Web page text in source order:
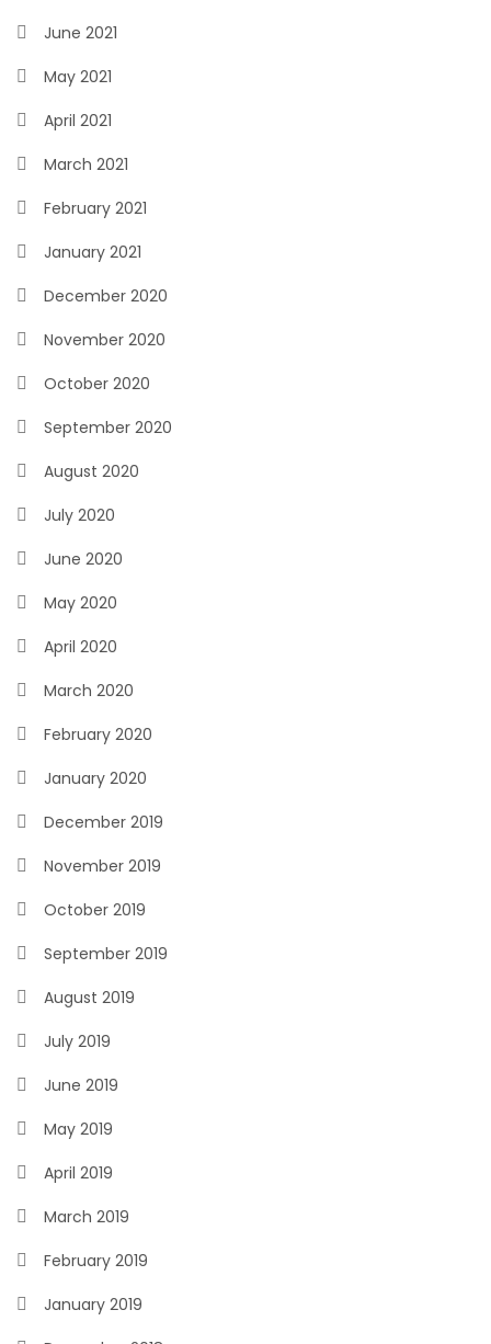
June 2021
May 2021
April 2021
March 2021
February 2021
January 2021
December 2020
November 2020
October 2020
September 2020
August 2020
July 2020
June 2020
May 2020
April 2020
March 2020
February 2020
January 2020
December 2019
November 2019
October 2019
September 2019
August 2019
July 2019
June 2019
May 2019
April 2019
March 2019
February 2019
January 2019